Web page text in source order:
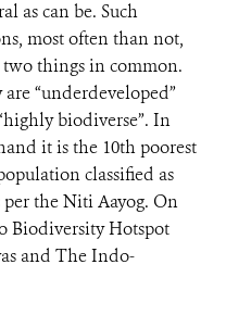
as can be. Such
most often than not,
two things in common.
are “underdeveloped”
biodiverse”. In
it is the 10th poorest
classified as
the Niti Aayog. On
Biodiversity Hotspot
and The Indo-